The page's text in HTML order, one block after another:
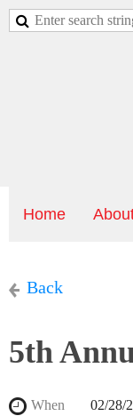
Home
Back
5th
When
02/28/